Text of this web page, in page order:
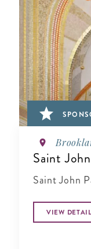
Saint
Saint John
VIEW